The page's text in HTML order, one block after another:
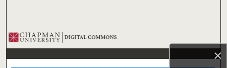
×
Browse Collections
My Account